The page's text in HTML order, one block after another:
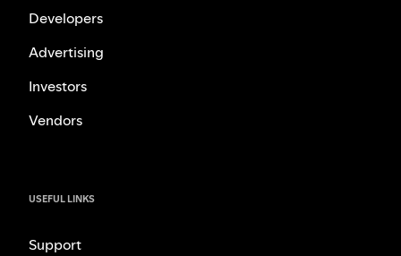
Developers
Advertising
Investors
Vendors
USEFUL LINKS
Support